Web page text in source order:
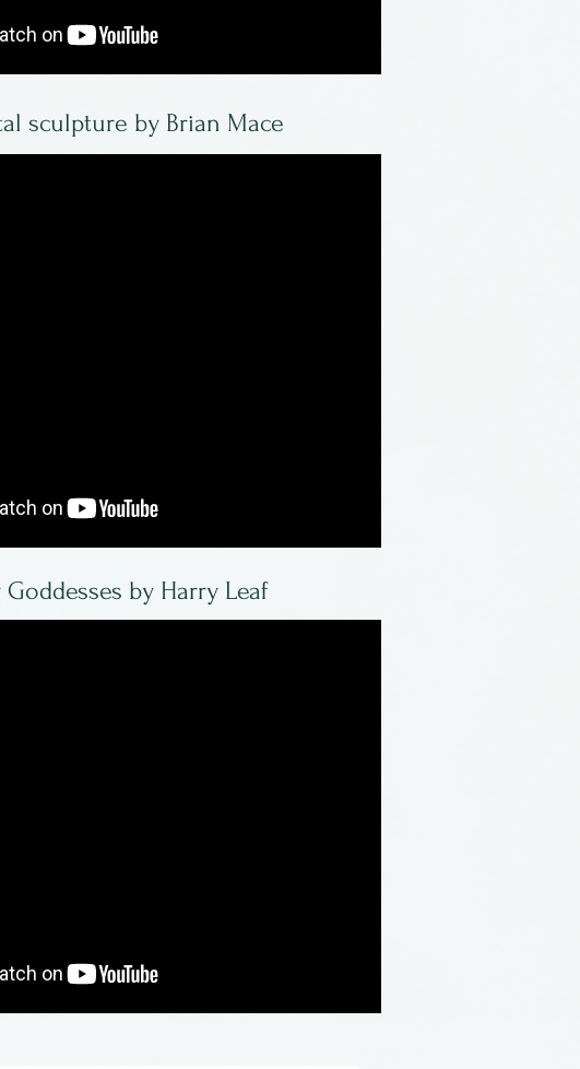
sculpture by Brian Mace
Goddesses by Harry Leaf